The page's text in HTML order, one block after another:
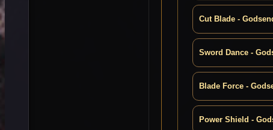
Cut Blade -
Sword Dance -
Blade Force -
Power Shield -